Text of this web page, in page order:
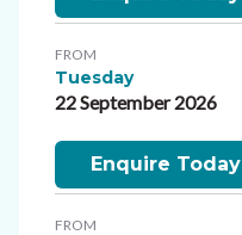
FROM
Tuesday
22 September 2026
Enquire Today
FROM